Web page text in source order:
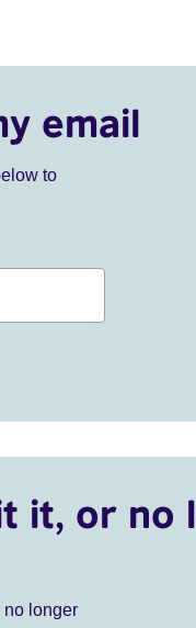
email
to
it, or no
no longer